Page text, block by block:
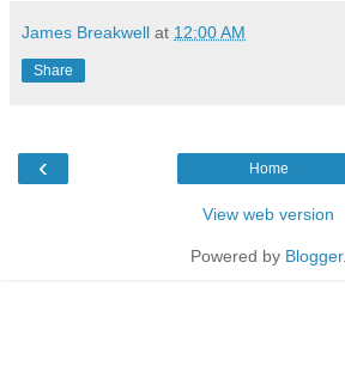
James Breakwell at 12:00 AM
Share
‹ Home
View web version
Powered by Blogger.